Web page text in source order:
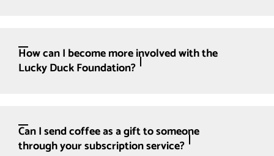
How can I become more involved with the
Lucky Duck Foundation?
Can I send coffee as a gift to someone
through your subscription service?